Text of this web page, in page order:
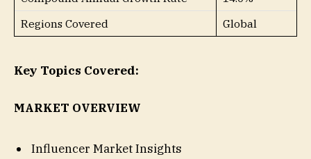
Regions Covered
Global
Key Topics Covered:
MARKET OVERVIEW
Influencer Market Insights